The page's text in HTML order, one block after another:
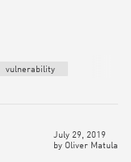
vulnerability
July 29, 2019
by Oliver Matula